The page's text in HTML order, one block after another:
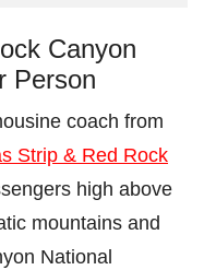
Canyon
Person
coach from
Strip & Red Rock
high above
mountains and
National